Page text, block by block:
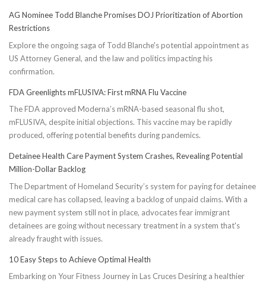
AG Nominee Todd Blanche Promises DOJ Prioritization of Abortion
Restrictions
Explore the ongoing saga of Todd Blanche's potential appointment as
US Attorney General, and the law and politics impacting his
confirmation.
FDA Greenlights mFLUSIVA: First mRNA Flu Vaccine
The FDA approved Moderna’s mRNA-based seasonal flu shot,
mFLUSIVA, despite initial objections. This vaccine may be rapidly
produced, offering potential benefits during pandemics.
Detainee Health Care Payment System Crashes, Revealing Potential
Million-Dollar Backlog
The Department of Homeland Security’s system for paying for detainee
medical care has collapsed, leaving a backlog of unpaid claims. With a
new payment system still not in place, advocates fear immigrant
detainees are going without necessary treatment in a system that's
already fraught with issues.
10 Easy Steps to Achieve Optimal Health
Embarking on Your Fitness Journey in Las Cruces Desiring a healthier